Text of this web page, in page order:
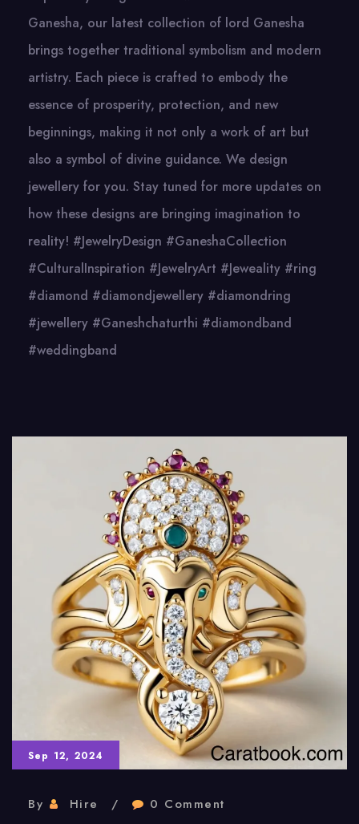
Ganesha, our latest collection of lord Ganesha
brings together traditional symbolism and modern
artistry. Each piece is crafted to embody the
essence of prosperity, protection, and new
beginnings, making it not only a work of art but
also a symbol of divine guidance. We design
jewellery for you. Stay tuned for more updates on
how these designs are bringing imagination to
reality! #JewelryDesign #GaneshaCollection
#CulturalInspiration #JewelryArt #Jeweality #ring
#diamond #diamondjewellery #diamondring
#jewellery #Ganeshchaturthi #diamondband
#weddingband
Sep 12, 2024
By Hire 0 Comment